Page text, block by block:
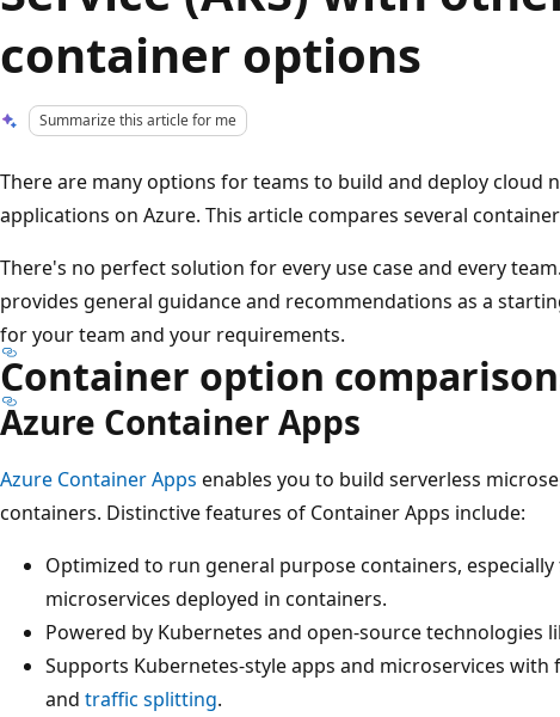
container options
Summarize this article for me
There are many options for teams to build and deploy cloud
applications on Azure. This article compares several
There's no perfect solution for every use case and every
provides general guidance and recommendations as a
for your team and your requirements.
Container option
Azure Container Apps
Azure Container Apps enables you to build serverless
containers. Distinctive features of Container Apps include:
Optimized to run general purpose containers,
microservices deployed in containers.
Powered by Kubernetes and open-source technologies
Supports Kubernetes-style apps and microservices with
and traffic splitting.